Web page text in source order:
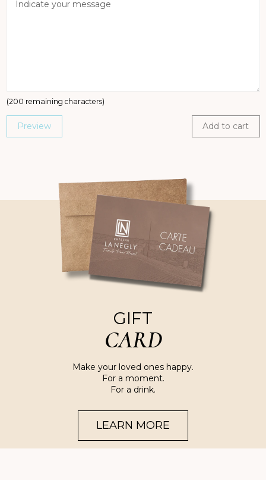
(200 remaining characters)
Preview Add to cart
GIFT
CARD
Make your loved ones happy.
For a moment.
For a drink.
LEARN MORE